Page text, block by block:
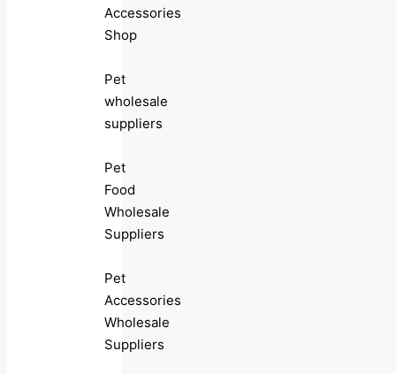
Accessories
Shop
Pet
wholesale
suppliers
Pet
Food
Wholesale
Suppliers
Pet
Accessories
Wholesale
Suppliers